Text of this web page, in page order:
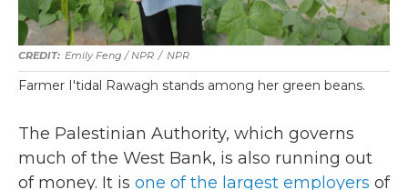
Emily Feng / NPR / NPR
Farmer I'tidal Rawagh stands among her green beans.
The Palestinian Authority, which governs
much of the West Bank, is also running out
of money. It is one of the largest employers of